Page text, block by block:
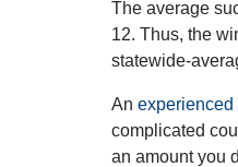
The average
12. Thus, the
statewide-
An
complicated
an amount you